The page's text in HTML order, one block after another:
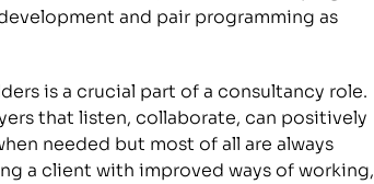
and pair programming as
is a crucial part of a consultancy role.
that listen, collaborate, can positively
needed but most of all are always
a client with improved ways of working,